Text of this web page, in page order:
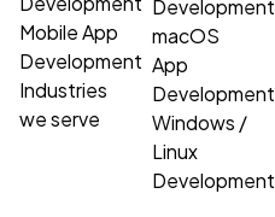
Mobile App
Development
Industries
we serve
Development
macOS
App
Development
Windows /
Linux
Development